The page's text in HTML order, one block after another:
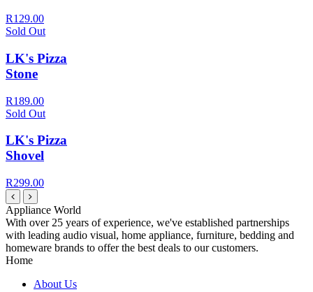
R129.00
Sold Out
LK's Pizza
Stone
R189.00
Sold Out
LK's Pizza
Shovel
R299.00
Appliance World
With over 25 years of experience, we've established partnerships
with leading audio visual, home appliance, furniture, bedding and
homeware brands to offer the best deals to our customers.
Home
About Us